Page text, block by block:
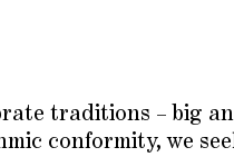
traditions – big
conformity, we